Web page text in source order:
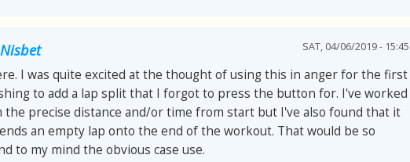
SAT, 04/06/2019 - 15:45
I was quite excited at the thought of using this in anger for the first
to add a lap split that I forgot to press the button for. I've worked
the precise distance and/or time from start but I've also found that it
an empty lap onto the end of the workout. That would be so
to my mind the obvious case use.